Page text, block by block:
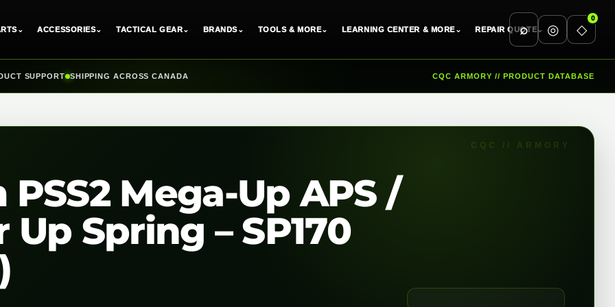
⌄ ACCESSORIES⌄ TACTICAL GEAR⌄ BRANDS⌄ TOOLS & MORE⌄ LEARNING CENTER & MORE⌄ REPAIR QUOTE⌄
⌕ ◎ ◇
0
SUPPORT SHIPPING ACROSS CANADA CQC ARMORY // PRODUCT DATABASE
Mega-Up APS /
Spring – SP170